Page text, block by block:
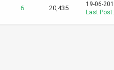
6 20,435
19-06-
Last Post